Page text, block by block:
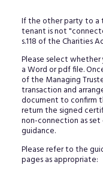
If the other party to a
tenant is not
s.118 of the Charities
Please select
a Word or pdf file.
of the Managing
transaction and
document to confirm
return the signed
non-connection as
guidance.
Please refer to the
pages as appropriate: